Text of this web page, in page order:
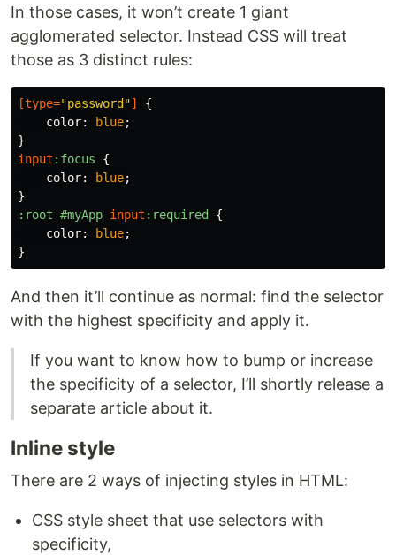
In those cases, it won’t create 1 giant
agglomerated selector. Instead CSS will treat
those as 3 distinct rules:
[type="password"]
{
color: blue;
}
input :focus
{
color: blue;
}
:root #myApp input :required
{
color: blue;
}
And then it’ll continue as normal: find the selector
with the highest specificity and apply it.
If you want to know how to bump or increase
the specificity of a selector, I’ll shortly release a
separate article about it.
Inline style
There are 2 ways of injecting styles in HTML:
CSS style sheet that use selectors with
specificity,